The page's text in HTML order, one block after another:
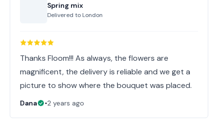
Spring mix
Delivered to London
Thanks Floom!!! As always, the flowers are
magnificent, the delivery is reliable and we get a
picture to show where the bouquet was placed.
Dana •2 years ago